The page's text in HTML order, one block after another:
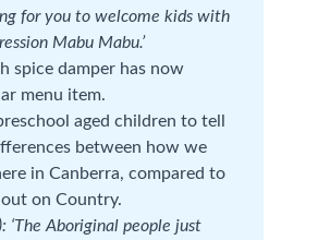
for you to welcome kids with
Mabu Mabu.’
spice damper has now
menu item.
aged children to tell
between how we
in Canberra, compared to
on Country.
‘The Aboriginal people just